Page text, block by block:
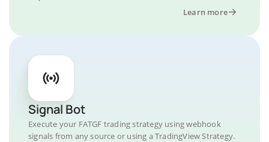
Learn more
Signal Bot
Execute your FATGF trading strategy using webhook
signals from any source or using a TradingView Strategy.